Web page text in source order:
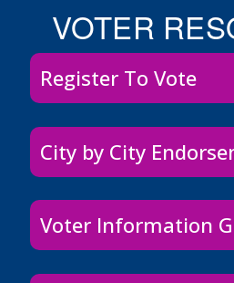
VOTER
Register To Vote
City by City
Voter Information